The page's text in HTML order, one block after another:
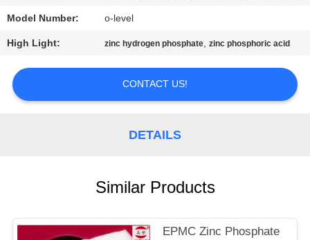
REQUEST
A
QUOTE
Model Number: o-level
High Light: zinc hydrogen phosphate,zinc phosphoric acid
CONTACT US!
DETAILS
Similar Products
EPMC Zinc Phosphate